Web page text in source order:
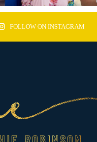
FOLLOW ON INSTAGRAM